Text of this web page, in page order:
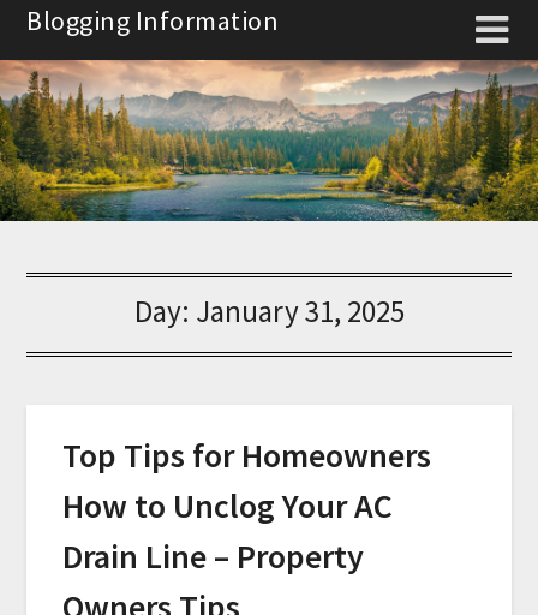
Skip
content
Blogging Information
Day: January 31, 2025
Top Tips for Homeowners
How to Unclog Your AC
Drain Line – Property